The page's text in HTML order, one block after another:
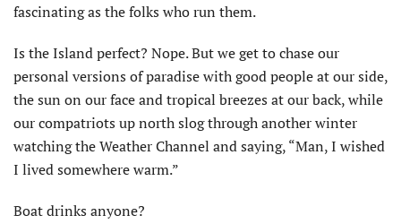
fascinating as the folks who run them.
Is the Island perfect? Nope. But we get to chase our
personal versions of paradise with good people at our side,
the sun on our face and tropical breezes at our back, while
our compatriots up north slog through another winter
watching the Weather Channel and saying, “Man, I wished
I lived somewhere warm.”
Boat drinks anyone?